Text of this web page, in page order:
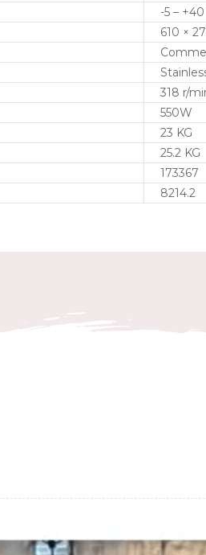
-5 –
610 ×
318 r/
550W
23 KG
25.2 KG
173367
8214.2